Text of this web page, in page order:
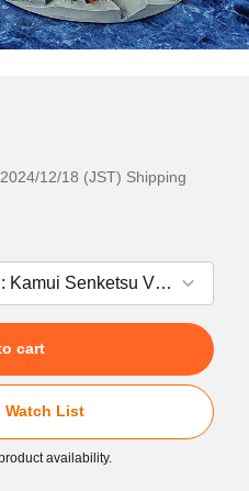
12/18 (JST) Shipping
cart
Watch List
availability.